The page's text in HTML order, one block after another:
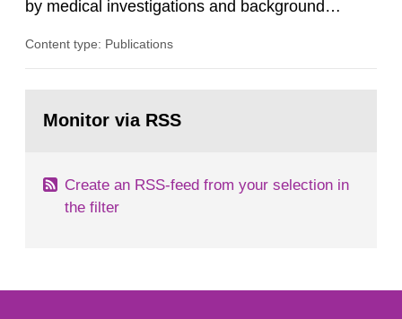
by medical investigations and background
in our houses. That is the conclusion of the first
field of radiation. The report shows that people’s
Content type: Publications
page:Monitor via RSS
Create an RSS-feed from your selection in
the filter